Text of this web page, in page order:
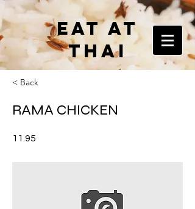
EAT AT
THAI
< Back
RAMA CHICKEN
11.95